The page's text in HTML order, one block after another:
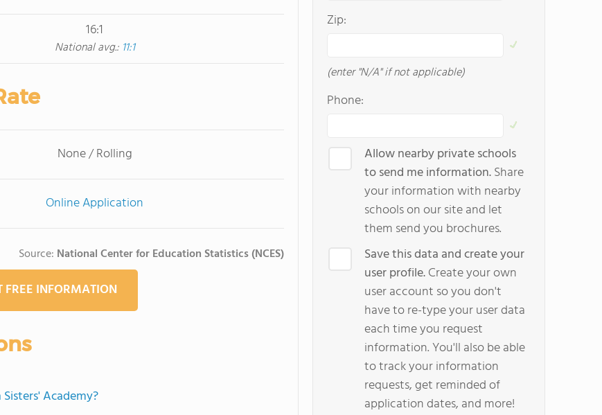
16:1
National avg.: 11:1
None / Rolling
Online Application
Source: National Center for Education Statistics (NCES)
FREE INFORMATION
Academy?
Zip:
(enter "N/A" if not applicable)
Phone:
Allow nearby private schools
to send me information.Share
your information with nearby
schools on our site and let
them send you brochures.
Save this data and create your
user profile.Create your own
user account so you don't
have to re-type your user data
each time you request
information. You'll also be able
to track your information
requests, get reminded of
application dates, and more!